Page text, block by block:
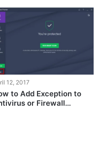
12, 2017
to Add Exception to
or Firewall